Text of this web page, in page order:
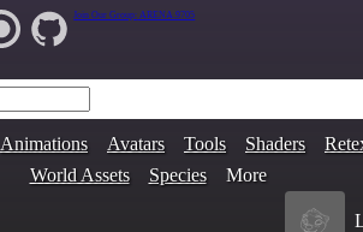
Join Our Group: ARENA.9705
Animations Avatars Tools Shaders
World Assets
Species More